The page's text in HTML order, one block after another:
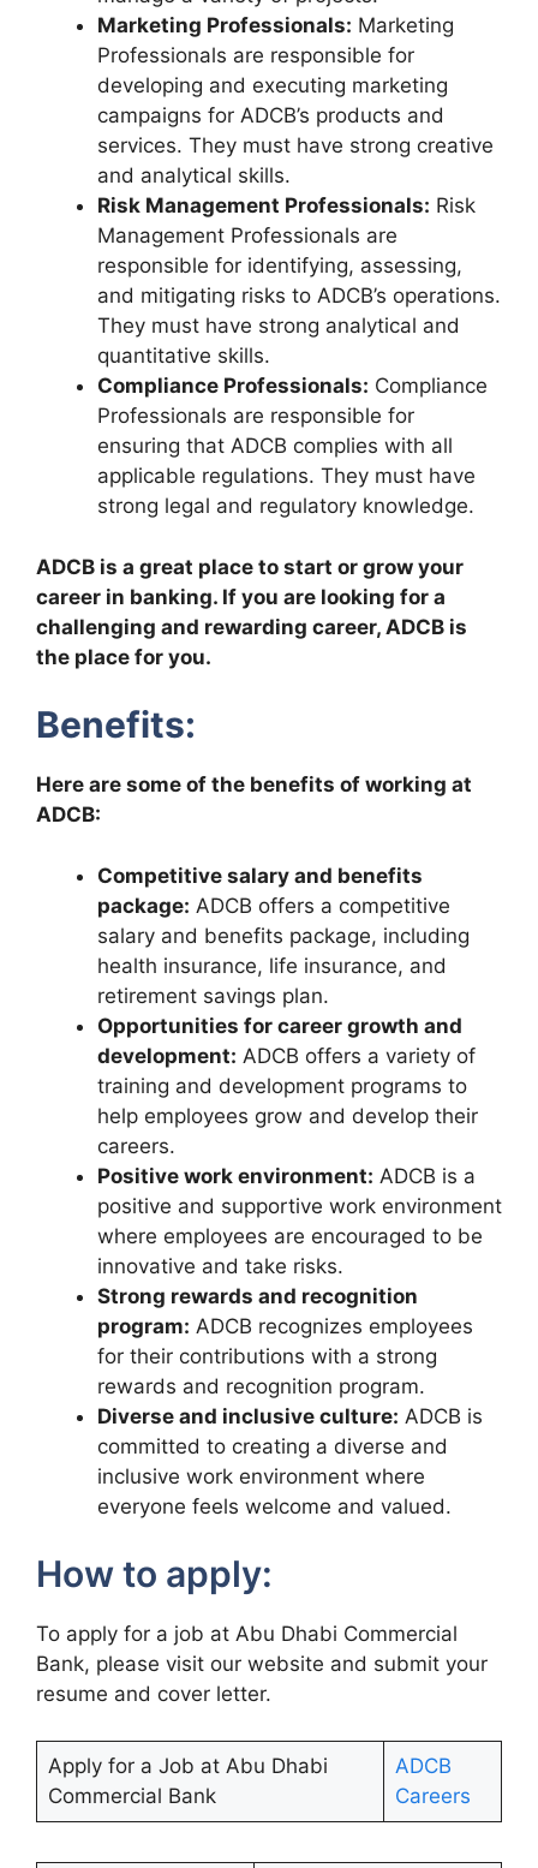
Marketing Professionals: Marketing
Professionals are responsible for
developing and executing marketing
campaigns for ADCB’s products and
services. They must have strong creative
and analytical skills.
Risk Management Professionals: Risk
Management Professionals are
responsible for identifying, assessing,
and mitigating risks to ADCB’s operations.
They must have strong analytical and
quantitative skills.
Compliance Professionals: Compliance
Professionals are responsible for
ensuring that ADCB complies with all
applicable regulations. They must have
strong legal and regulatory knowledge.
ADCB is a great place to start or grow your
career in banking. If you are looking for a
challenging and rewarding career, ADCB is
the place for you.
Benefits:
Here are some of the benefits of working at
ADCB:
Competitive salary and benefits
package: ADCB offers a competitive
salary and benefits package, including
health insurance, life insurance, and
retirement savings plan.
Opportunities for career growth and
development: ADCB offers a variety of
training and development programs to
help employees grow and develop their
careers.
Positive work environment: ADCB is a
positive and supportive work environment
where employees are encouraged to be
innovative and take risks.
Strong rewards and recognition
program: ADCB recognizes employees
for their contributions with a strong
rewards and recognition program.
Diverse and inclusive culture: ADCB is
committed to creating a diverse and
inclusive work environment where
everyone feels welcome and valued.
How to apply:
To apply for a job at Abu Dhabi Commercial
Bank, please visit our website and submit your
resume and cover letter.
Apply for a Job at Abu Dhabi
Commercial Bank
ADCB
Careers